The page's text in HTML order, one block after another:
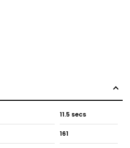
11.5 secs
161